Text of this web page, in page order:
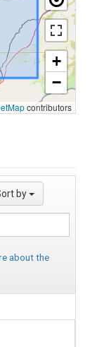
+
−
contributors
by
about the